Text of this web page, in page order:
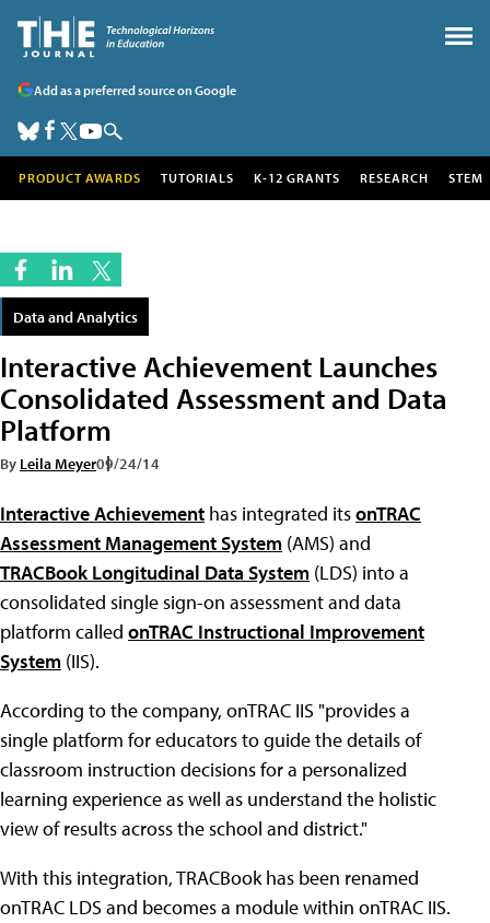
Add as a preferred source on Google
PRODUCT AWARDS TUTORIALS K-12 GRANTS RESEARCH STEM
Data and Analytics
Interactive Achievement Launches
Consolidated Assessment and Data
Platform
By Leila Meyer09/24/14
Interactive Achievement has integrated itsonTRAC
Assessment Management System (AMS) and
TRACBook Longitudinal Data System (LDS) into a
consolidated single sign-on assessment and data
platform called onTRAC Instructional Improvement
System (IIS).
According to the company, onTRAC IIS "provides a
single platform for educators to guide the details of
classroom instruction decisions for a personalized
learning experience as well as understand the holistic
view of results across the school and district."
With this integration, TRACBook has been renamed
onTRAC LDS and becomes a module within onTRAC IIS.